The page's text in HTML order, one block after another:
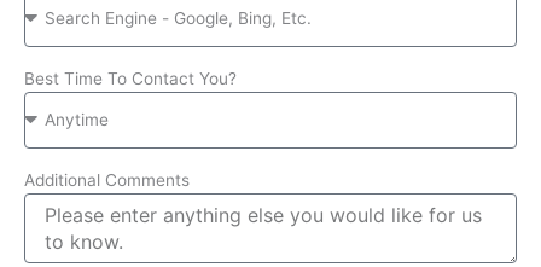
Best Time To Contact You?
Additional Comments